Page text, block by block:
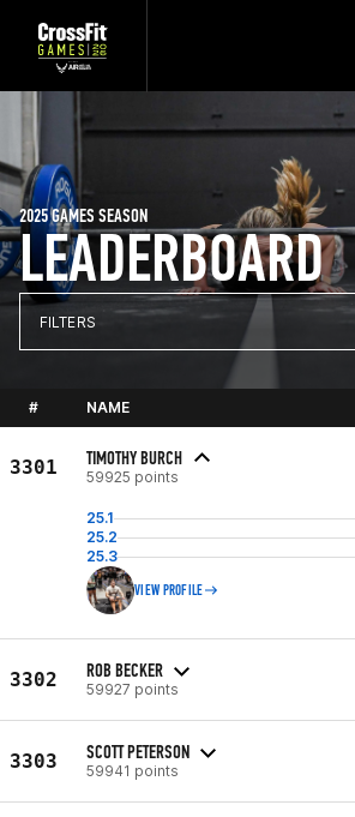
LEADERBOARD
2025 GAMES SEASON
FILTERS
# NAME
3301 TIMOTHY BURCH
59925 points
25.1
25.2
25.3
VIEW PROFILE
3302 ROB BECKER
59927 points
3303 SCOTT PETERSON
59941 points